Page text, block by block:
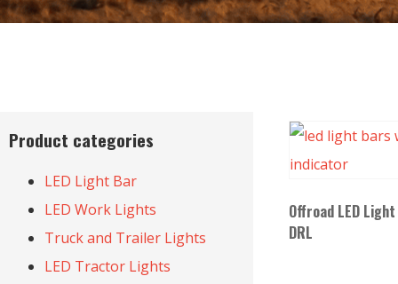
Product categories
LED Light Bar
LED Work Lights
Truck and Trailer Lights
LED Tractor Lights
Offroad LED
DRL